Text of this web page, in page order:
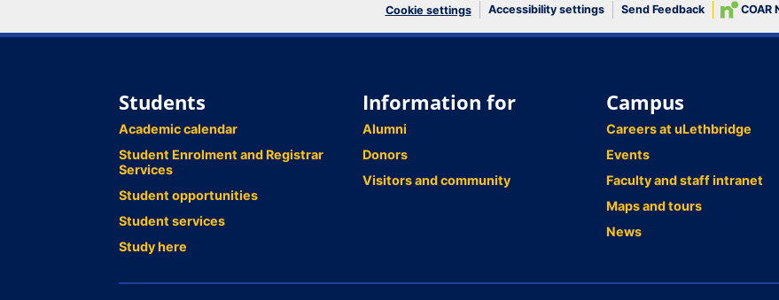
Cookie settings Accessibility settings Send Feedback COAR
Students
Academic calendar
Student Enrolment and Registrar
Services
Student opportunities
Student services
Study here
Information for
Alumni
Donors
Visitors and community
Campus
Careers at uLethbridge
Events
Faculty and staff intranet
Maps and tours
News